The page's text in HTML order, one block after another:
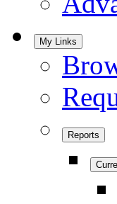
My Links
Reports